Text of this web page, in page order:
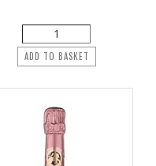
ADD TO BASKET